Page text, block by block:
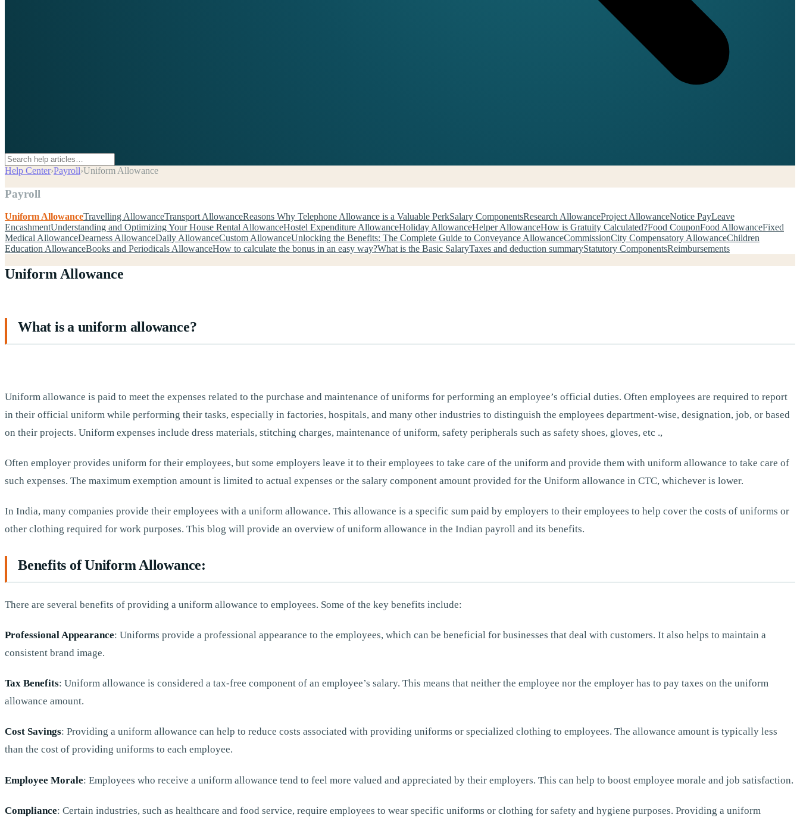
Help Center›Payroll›Uniform Allowance
Payroll
Uniform AllowanceTravelling AllowanceTransport AllowanceReasons Why Telephone Allowance is a Valuable PerkSalary ComponentsResearch AllowanceProject AllowanceNotice PayLeave
EncashmentUnderstanding and Optimizing Your House Rental AllowanceHostel Expenditure AllowanceHoliday AllowanceHelper AllowanceHow is Gratuity Calculated?Food CouponFood AllowanceFixed
Medical AllowanceDearness AllowanceDaily AllowanceCustom AllowanceUnlocking the Benefits: The Complete Guide to Conveyance AllowanceCommissionCity Compensatory AllowanceChildren
Education AllowanceBooks and Periodicals AllowanceHow to calculate the bonus in an easy way?What is the Basic SalaryTaxes and deduction summaryStatutory ComponentsReimbursements
Uniform Allowance
What is a uniform allowance?
Uniform allowance is paid to meet the expenses related to the purchase and maintenance of uniforms for performing an employee’s official duties. Often employees are required to report
in their official uniform while performing their tasks, especially in factories, hospitals, and many other industries to distinguish the employees department-wise, designation, job, or based
on their projects. Uniform expenses include dress materials, stitching charges, maintenance of uniform, safety peripherals such as safety shoes, gloves, etc .,
Often employer provides uniform for their employees, but some employers leave it to their employees to take care of the uniform and provide them with uniform allowance to take care of
such expenses. The maximum exemption amount is limited to actual expenses or the salary component amount provided for the Uniform allowance in CTC, whichever is lower.
In India, many companies provide their employees with a uniform allowance. This allowance is a specific sum paid by employers to their employees to help cover the costs of uniforms or
other clothing required for work purposes. This blog will provide an overview of uniform allowance in the Indian payroll and its benefits.
Benefits of Uniform Allowance:
There are several benefits of providing a uniform allowance to employees. Some of the key benefits include:
Professional Appearance: Uniforms provide a professional appearance to the employees, which can be beneficial for businesses that deal with customers. It also helps to maintain a
consistent brand image.
Tax Benefits: Uniform allowance is considered a tax-free component of an employee’s salary. This means that neither the employee nor the employer has to pay taxes on the uniform
allowance amount.
Cost Savings: Providing a uniform allowance can help to reduce costs associated with providing uniforms or specialized clothing to employees. The allowance amount is typically less
than the cost of providing uniforms to each employee.
Employee Morale: Employees who receive a uniform allowance tend to feel more valued and appreciated by their employers. This can help to boost employee morale and job satisfaction.
Compliance: Certain industries, such as healthcare and food service, require employees to wear specific uniforms or clothing for safety and hygiene purposes. Providing a uniform